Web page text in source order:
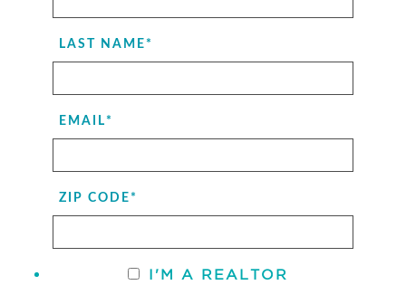
LAST NAME*
EMAIL*
ZIP CODE*
I'M A REALTOR